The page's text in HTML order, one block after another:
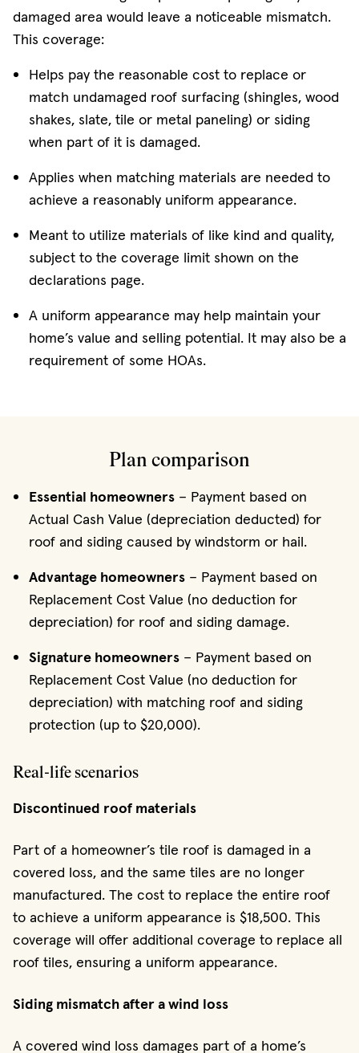
damaged area would leave a noticeable mismatch.
This coverage:
Helps pay the reasonable cost to replace or
match undamaged roof surfacing (shingles, wood
shakes, slate, tile or metal paneling) or siding
when part of it is damaged.
Applies when matching materials are needed to
achieve a reasonably uniform appearance.
Meant to utilize materials of like kind and quality,
subject to the coverage limit shown on the
declarations page.
A uniform appearance may help maintain your
home’s value and selling potential. It may also be a
requirement of some HOAs.
Plan comparison
Essential homeowners – Payment based on
Actual Cash Value (depreciation deducted) for
roof and siding caused by windstorm or hail.
Advantage homeowners – Payment based on
Replacement Cost Value (no deduction for
depreciation) for roof and siding damage.
Signature homeowners – Payment based on
Replacement Cost Value (no deduction for
depreciation) with matching roof and siding
protection (up to $20,000).
Real-life scenarios
Discontinued roof materials
Part of a homeowner’s tile roof is damaged in a
covered loss, and the same tiles are no longer
manufactured. The cost to replace the entire roof
to achieve a uniform appearance is $18,500. This
coverage will offer additional coverage to replace all
roof tiles, ensuring a uniform appearance.
Siding mismatch after a wind loss
A covered wind loss damages part of a home’s